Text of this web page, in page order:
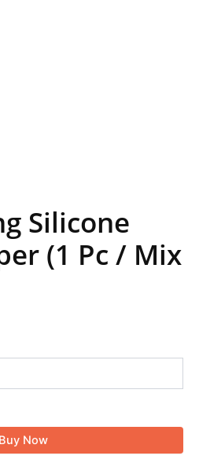
Silicone
(1 Pc / Mix
Buy Now